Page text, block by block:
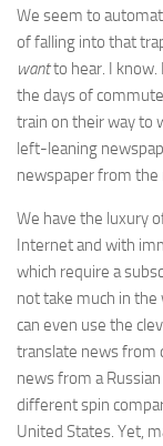
We seem to
of falling into that
wantto hear. I know.
the days of
train on their way to
left-leaning
newspaper from the
We have the luxury
Internet and with
which require a
not take much in the
can even use the
translate news from
news from a
different spin
United States. Yet,